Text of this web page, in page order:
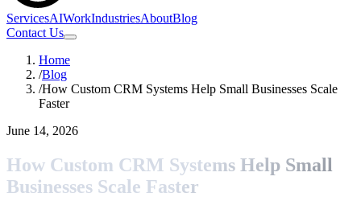
ServicesAIWorkIndustriesAboutBlog
Contact Us
Home
/Blog
/How Custom CRM Systems Help Small Businesses Scale
Faster
June 14, 2026
How Custom CRM Systems Help Small
Businesses Scale Faster